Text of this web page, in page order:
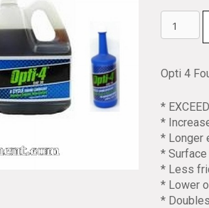
Opti
Engine
30W
5.3
Gallon
Pail
quantity
Opti 4
*
*
* Longer
*
* Less
* Lower
*